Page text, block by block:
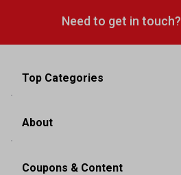
Need to get in touch?
Top Categories
About
Coupons & Content